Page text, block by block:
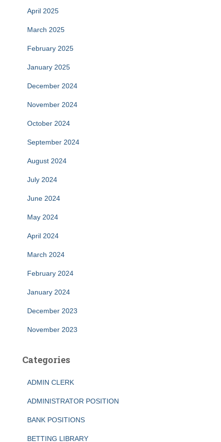
April 2025
March 2025
February 2025
January 2025
December 2024
November 2024
October 2024
September 2024
August 2024
July 2024
June 2024
May 2024
April 2024
March 2024
February 2024
January 2024
December 2023
November 2023
Categories
ADMIN CLERK
ADMINISTRATOR POSITION
BANK POSITIONS
BETTING LIBRARY